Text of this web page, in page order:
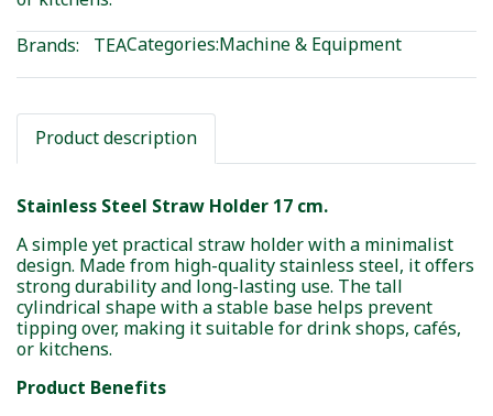
Brands:
TEACategories:Machine & Equipment
Product description
Stainless Steel Straw Holder 17 cm.
A simple yet practical straw holder with a minimalist
design. Made from high-quality stainless steel, it offers
strong durability and long-lasting use. The tall
cylindrical shape with a stable base helps prevent
tipping over, making it suitable for drink shops, cafés,
or kitchens.
Product Benefits